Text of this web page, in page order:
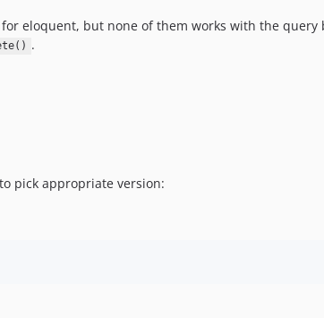
eloquent, but none of them works with the query
.
pick appropriate version: